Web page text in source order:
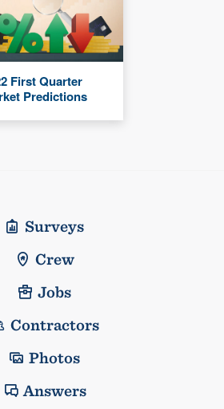
First Quarter
Predictions
Surveys
Crew
Jobs
Contractors
Photos
Answers